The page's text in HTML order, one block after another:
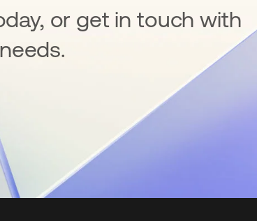
or get in touch with